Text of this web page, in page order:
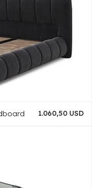
1.060,50 USD